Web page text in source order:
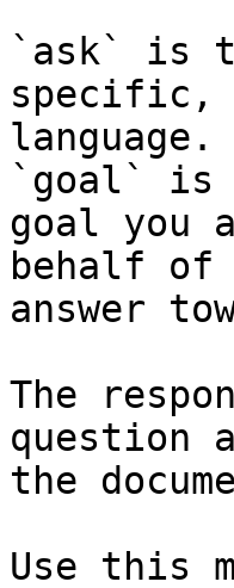
`ask` is
specific,
language.
`goal` is
goal you
behalf
answer
The
question
the
Use this